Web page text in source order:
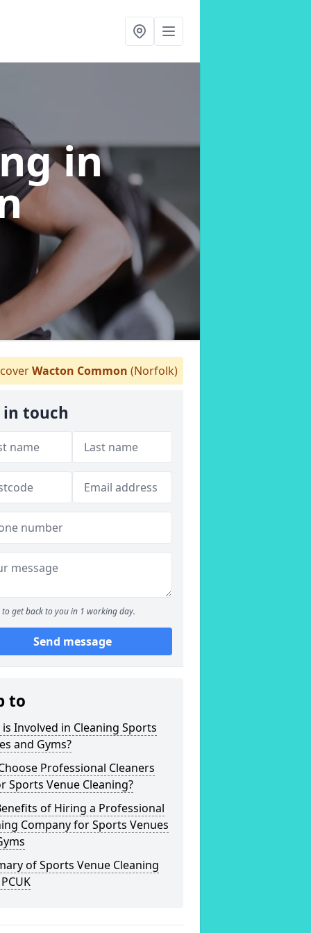
in
Wacton Common (Norfolk)
in touch
to get back to you in 1 working day.
Send message
to
Involved in Cleaning Sports
and Gyms?
Professional Cleaners
Sports Venue Cleaning?
of Hiring a Professional
Company for Sports Venues
of Sports Venue Cleaning